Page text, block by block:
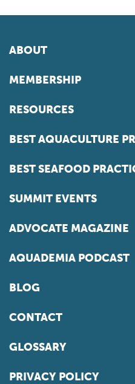
ABOUT
MEMBERSHIP
RESOURCES
BEST AQUACULTURE
BEST SEAFOOD
SUMMIT EVENTS
ADVOCATE MAGAZINE
AQUADEMIA PODCAST
BLOG
CONTACT
GLOSSARY
PRIVACY POLICY